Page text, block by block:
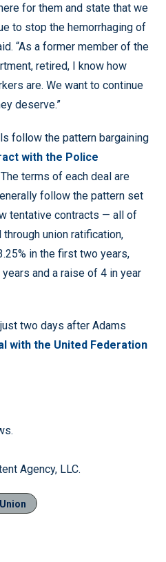
for them and state that we
to stop the hemorrhaging of
“As a former member of the
retired, I know how
are. We want to continue
deserve.”
follow the pattern bargaining
with the Police
terms of each deal are
follow the pattern set
tentative contracts — all of
union ratification,
in the first two years,
and a raise of 4 in year
two days after Adams
with the United Federation
Agency, LLC.